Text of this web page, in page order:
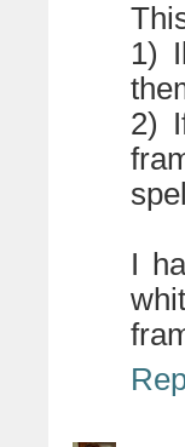
1)
2)
I